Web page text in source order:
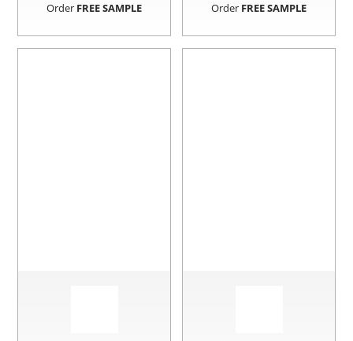
Order FREE SAMPLE Order FREE SAMPLE